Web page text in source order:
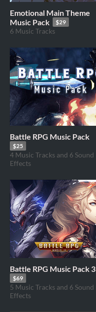
Emotional Main Theme
Music Pack
$29
6 Music Tracks
Battle RPG Music Pack
$25
4 Music Tracks and 6 Sound
Effects
Battle RPG Music Pack 3
$69
5 Music Tracks and 6 Sound
Effects